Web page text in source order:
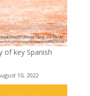
of key Spanish
10, 2022